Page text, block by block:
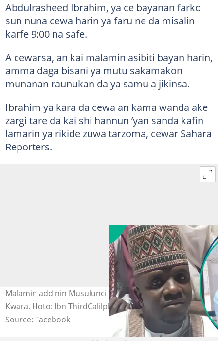
Abdulrasheed Ibrahim, ya ce bayanan farko
sun nuna cewa harin ya faru ne da misalin
karfe 9:00 na safe.
A cewarsa, an kai malamin asibiti bayan harin,
amma daga bisani ya mutu sakamakon
munanan raunukan da ya samu a jikinsa.
Ibrahim ya kara da cewa an kama wanda ake
zargi tare da kai shi hannun ’yan sanda kafin
lamarin ya rikide zuwa tarzoma, cewar Sahara
Reporters.
Malamin addinin Musulunci da aka yi wa kisan gilla a
Kwara. Hoto: Ibn ThirdCalilpha.
Source: Facebook